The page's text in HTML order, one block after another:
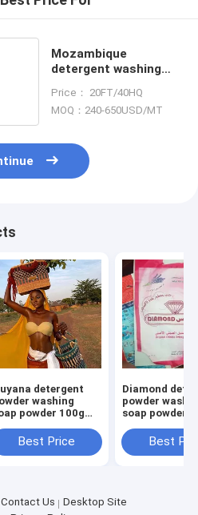
Mozambique
detergent washing
Price： 20FT/40HQ
MOQ：240-650USD/MT
detergent
washing
powder 100g
perfume
Best Price
Diamond
powder
soap powder
smell perfume
Best
Contact Us
Desktop Site